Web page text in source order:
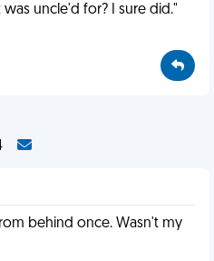
uncle'd for? I sure did."
behind once. Wasn't my